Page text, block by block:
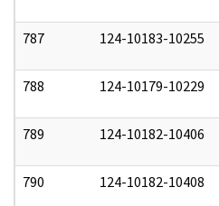
787 124-10183-10255
788 124-10179-10229
789 124-10182-10406
790 124-10182-10408